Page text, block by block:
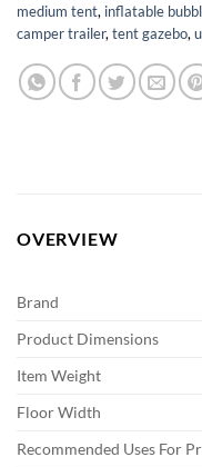
medium tent, inflatable
camper trailer, tent gazebo,
OVERVIEW
Brand
Product Dimensions
Item Weight
Floor Width
Recommended Uses For